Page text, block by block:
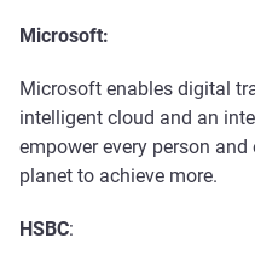
Microsoft:
Microsoft enables digital
intelligent cloud and an
empower every person
planet to achieve more.
HSBC: